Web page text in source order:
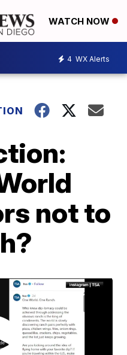
WATCH NOW
4 WX Alerts
not to